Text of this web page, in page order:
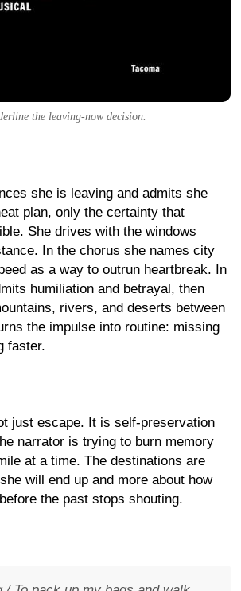
the leaving-now decision.
she is leaving and admits she
plan, only the certainty that
She drives with the windows
In the chorus she names city
as a way to outrun heartbreak. In
humiliation and betrayal, then
rivers, and deserts between
the impulse into routine: missing
faster.
just escape. It is self-preservation
narrator is trying to burn memory
at a time. The destinations are
will end up and more about how
the past stops shouting.